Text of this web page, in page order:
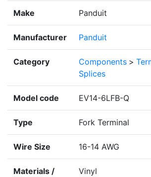
Make Panduit
Manufacturer Panduit
Category Components >
Splices
Model code EV14-6LFB-Q
Type Fork Terminal
Wire Size 16-14 AWG
Materials /
Vinyl